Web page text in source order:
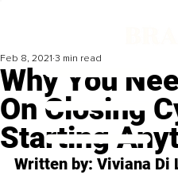
Why You
On Closing
Starting
Feb 8, 2021 3 min read
Written by: Viviana Di